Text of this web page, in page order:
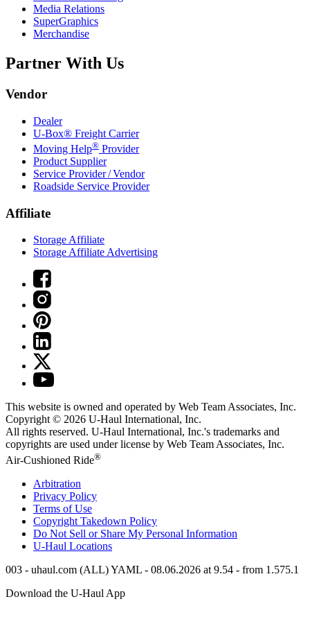
Media Relations
SuperGraphics
Merchandise
Partner With Us
Vendor
Dealer
U-Box® Freight Carrier
Moving Help® Provider
Product Supplier
Service Provider / Vendor
Roadside Service Provider
Affiliate
Storage Affiliate
Storage Affiliate Advertising
This website is owned and operated by Web Team Associates, Inc.
Copyright © 2026 U-Haul International, Inc.
All rights reserved. U-Haul International, Inc.'s trademarks and
copyrights are used under license by Web Team Associates, Inc.
Air-Cushioned Ride®
Arbitration
Privacy Policy
Terms of Use
Copyright Takedown Policy
Do Not Sell or Share My Personal Information
U-Haul Locations
003 - uhaul.com (ALL) YAML - 08.06.2026 at 9.54 - from 1.575.1
Download the U-Haul App